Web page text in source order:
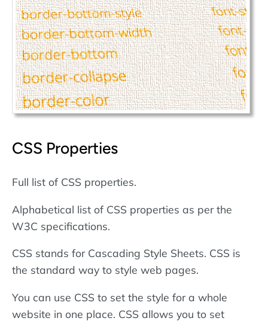
CSS Properties
Full list of CSS properties.
Alphabetical list of CSS properties as per the
W3C specifications.
CSS stands for Cascading Style Sheets. CSS is
the standard way to style web pages.
You can use CSS to set the style for a whole
website in one place. CSS allows you to set